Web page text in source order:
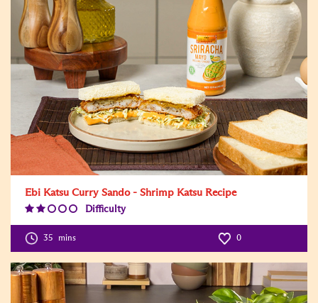
Ebi Katsu Curry Sando - Shrimp Katsu Recipe
Difficulty
35 mins 0